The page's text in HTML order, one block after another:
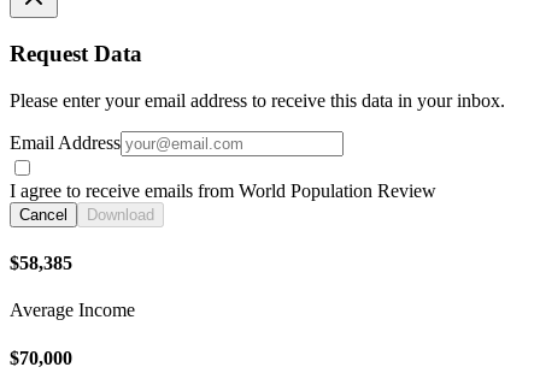
Request Data
Please enter your email address to receive this data in your inbox.
Email Address
I agree to receive emails from World Population Review
Cancel Download
$58,385
Average Income
$70,000